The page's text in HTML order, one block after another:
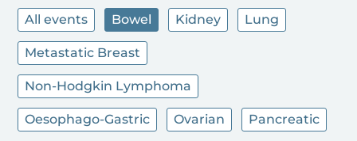
All events Bowel Kidney Lung
Metastatic Breast
Non-Hodgkin Lymphoma
Oesophago-Gastric Ovarian Pancreatic